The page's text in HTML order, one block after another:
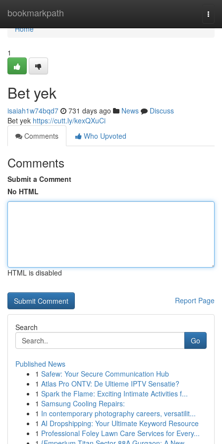
bookmarkpath
Home
Home
1
Bet yek
isaiah1w74bqd7 731 days ago News
Discuss
Bet yek https://cutt.ly/kexQXuCi
Comments
Who Upvoted
Comments
Submit a Comment
No HTML
HTML is disabled
Report Page
Search
Go
Published News
1 Safew: Your Secure Communication Hub
1 Atlas Pro ONTV: De Ultieme IPTV Sensatie?
1 Spark the Flame: Exciting Intimate Activities f...
1 Samsung Cooling Repairs:
1 In contemporary photography careers, versatilit...
1 AI Dropshipping: Your Ultimate Keyword Resource
1 Professional Foley Lawn Care Services for Every...